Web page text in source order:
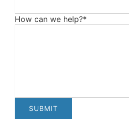
How can we help?*